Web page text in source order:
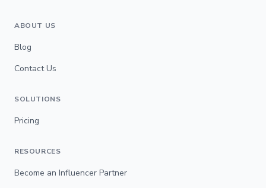
ABOUT US
Blog
Contact Us
SOLUTIONS
Pricing
RESOURCES
Become an Influencer Partner